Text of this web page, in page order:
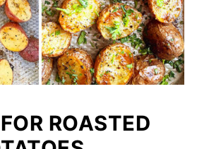
ROASTED